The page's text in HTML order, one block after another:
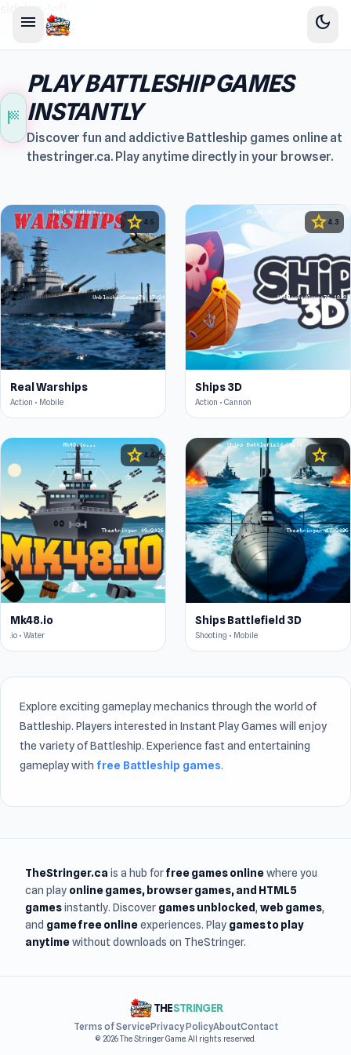
menu dark_mode
sports_score
PLAY BATTLESHIP GAMES
INSTANTLY
Discover fun and addictive Battleship games online at
thestringer.ca. Play anytime directly in your browser.
star 4.5
Real Warships
Action • Mobile
star 4.3
Ships 3D
Action • Cannon
star 4.4
Mk48.io
.io • Water
star
Ships Battlefield 3D
Shooting • Mobile
Explore exciting gameplay mechanics through the world of
Battleship. Players interested in Instant Play Games will enjoy
the variety of Battleship. Experience fast and entertaining
gameplay with free Battleship games.
TheStringer.ca is a hub forfree games onlinewhere you
can play online games, browser games, and HTML5
gamesinstantly. Discover games unblocked, web games,
and game free onlineexperiences. Play games to play
anytimewithout downloads on TheStringer.
THESTRINGER
Terms of ServicePrivacy PolicyAboutContact
© 2026 The Stringer Game. All rights reserved.